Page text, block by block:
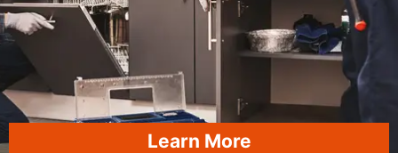
Learn More